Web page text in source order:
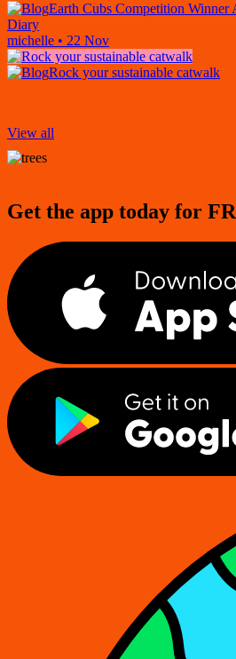
Earth Cubs Competition Winner
Diary
michelle • 22 Nov
Rock your sustainable catwalk
View all
Get the app today for